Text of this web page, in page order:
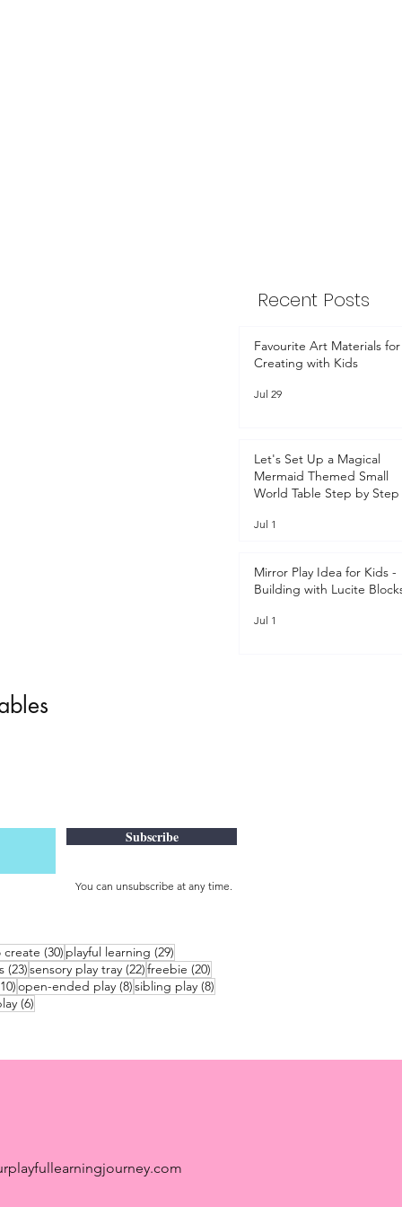
Recent Posts
Favourite Art Materials for
Creating with Kids
Jul 29
Let's Set Up a Magical
Mermaid Themed Small
World Table Step by
Jul 1
Mirror Play Idea for Kids -
Building with Lucite
Jul 1
Subscribe
You can unsubscribe at any time.
create (30)30 posts
playful learning (29)29 posts
(23)23 posts
sensory play tray (22)22 posts
freebie (20)20 posts
10 posts
open-ended play (8)8 posts
sibling play (8)
(6)6 posts